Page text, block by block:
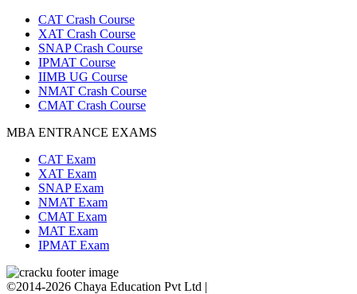
CAT Crash Course
XAT Crash Course
SNAP Crash Course
IPMAT Course
IIMB UG Course
NMAT Crash Course
CMAT Crash Course
MBA ENTRANCE EXAMS
CAT Exam
XAT Exam
SNAP Exam
NMAT Exam
CMAT Exam
MAT Exam
IPMAT Exam
©2014-2026 Chaya Education Pvt Ltd |